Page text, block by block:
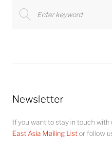
for:
Newsletter
If you want to stay in touch with
East Asia Mailing Listor follow